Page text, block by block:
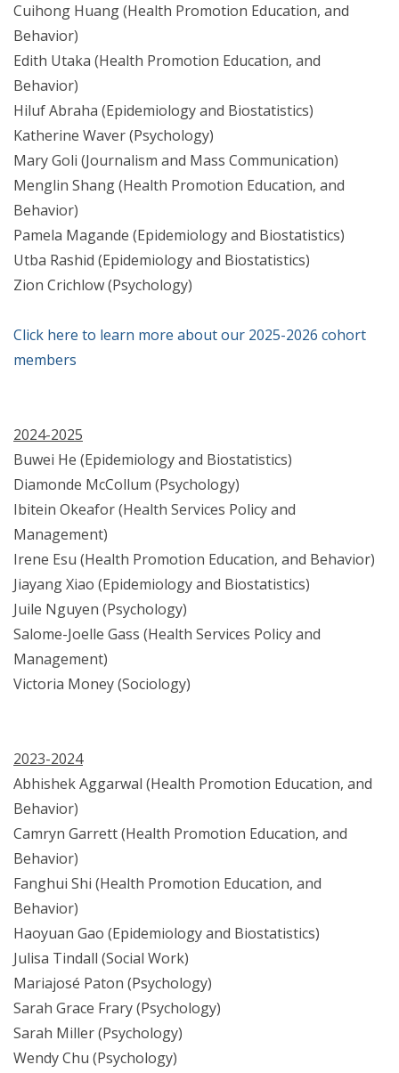
Cuihong Huang (Health Promotion Education, and
Behavior)
Edith Utaka (Health Promotion Education, and
Behavior)
Hiluf Abraha (Epidemiology and Biostatistics)
Katherine Waver (Psychology)
Mary Goli (Journalism and Mass Communication)
Menglin Shang (Health Promotion Education, and
Behavior)
Pamela Magande (Epidemiology and Biostatistics)
Utba Rashid (Epidemiology and Biostatistics)
Zion Crichlow (Psychology)
Click here to learn more about our 2025-2026 cohort
members
2024-2025
Buwei He (Epidemiology and Biostatistics)
Diamonde McCollum (Psychology)
Ibitein Okeafor (Health Services Policy and
Management)
Irene Esu (Health Promotion Education, and Behavior)
Jiayang Xiao (Epidemiology and Biostatistics)
Juile Nguyen (Psychology)
Salome-Joelle Gass (Health Services Policy and
Management)
Victoria Money (Sociology)
2023-2024
Abhishek Aggarwal (Health Promotion Education, and
Behavior)
Camryn Garrett (Health Promotion Education, and
Behavior)
Fanghui Shi (Health Promotion Education, and
Behavior)
Haoyuan Gao (Epidemiology and Biostatistics)
Julisa Tindall (Social Work)
Mariajosé Paton (Psychology)
Sarah Grace Frary (Psychology)
Sarah Miller (Psychology)
Wendy Chu (Psychology)